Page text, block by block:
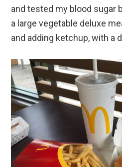
and tested my blood sugar
a large vegetable deluxe
and adding ketchup, with a